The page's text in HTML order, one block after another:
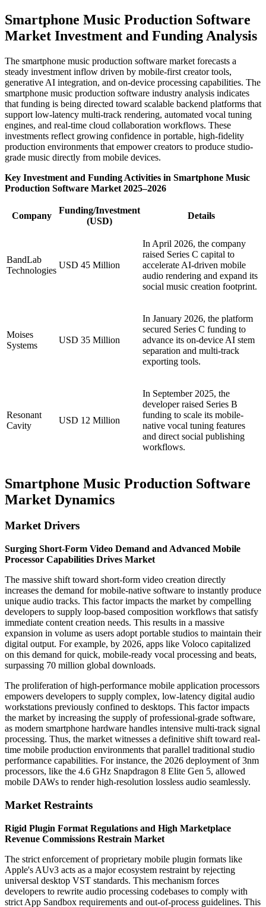
Smartphone Music Production Software
Market Investment and Funding Analysis
The smartphone music production software market forecasts a
steady investment inflow driven by mobile-first creator tools,
generative AI integration, and on-device processing capabilities. The
smartphone music production software industry analysis indicates
that funding is being directed toward scalable backend platforms that
support low-latency multi-track rendering, automated vocal tuning
engines, and real-time cloud collaboration workflows. These
investments reflect growing confidence in portable, high-fidelity
production environments that empower creators to produce studio-
grade music directly from mobile devices.
Key Investment and Funding Activities in Smartphone Music
Production Software Market 2025–2026
Company
Funding/Investment
(USD)
Details
BandLab
Technologies
USD 45 Million
In April 2026, the company
raised Series C capital to
accelerate AI-driven mobile
audio rendering and expand its
social music creation footprint.
Moises
Systems
USD 35 Million
In January 2026, the platform
secured Series C funding to
advance its on-device AI stem
separation and multi-track
exporting tools.
Resonant
Cavity
USD 12 Million
In September 2025, the
developer raised Series B
funding to scale its mobile-
native vocal tuning features
and direct social publishing
workflows.
Smartphone Music Production Software
Market Dynamics
Market Drivers
Surging Short-Form Video Demand and Advanced Mobile
Processor Capabilities Drives Market
The massive shift toward short-form video creation directly
increases the demand for mobile-native software to instantly produce
unique audio tracks. This factor impacts the market by compelling
developers to supply loop-based composition workflows that satisfy
immediate content creation needs. This results in a massive
expansion in volume as users adopt portable studios to maintain their
digital output. For example, by 2026, apps like Voloco capitalized
on this demand for quick, mobile-ready vocal processing and beats,
surpassing 70 million global downloads.
The proliferation of high-performance mobile application processors
empowers developers to supply complex, low-latency digital audio
workstations previously confined to desktops. This factor impacts
the market by increasing the supply of professional-grade software,
as modern smartphone hardware handles intensive multi-track signal
processing. Thus, the market witnesses a definitive shift toward real-
time mobile production environments that parallel traditional studio
performance capabilities. For instance, the 2026 deployment of 3nm
processors, like the 4.6 GHz Snapdragon 8 Elite Gen 5, allowed
mobile DAWs to render high-resolution lossless audio seamlessly.
Market Restraints
Rigid Plugin Format Regulations and High Marketplace
Revenue Commissions Restrain Market
The strict enforcement of proprietary mobile plugin formats like
Apple's AUv3 acts as a major ecosystem restraint by rejecting
universal desktop VST standards. This mechanism forces
developers to rewrite audio processing codebases to comply with
strict App Sandbox requirements and out-of-process guidelines. This